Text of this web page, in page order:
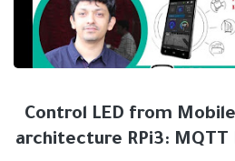
#19 Control LED from
architecture RPi3: MQTT